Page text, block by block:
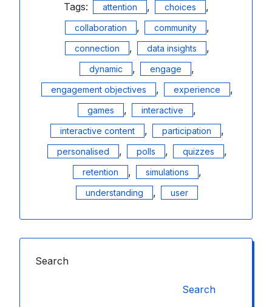
Tags:
attention , choices ,
collaboration , community ,
connection , data insights ,
dynamic , engage ,
engagement objectives , experience ,
games , interactive ,
interactive content , participation ,
personalised , polls , quizzes ,
retention , simulations ,
understanding , user
Search
Search